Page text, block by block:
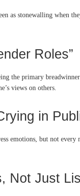
as stonewalling when
Roles”
the primary
views on others.
in
emotions, but not
Not Just